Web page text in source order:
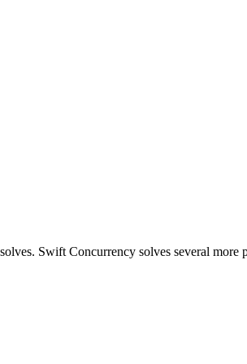
Swift Concurrency solves several more